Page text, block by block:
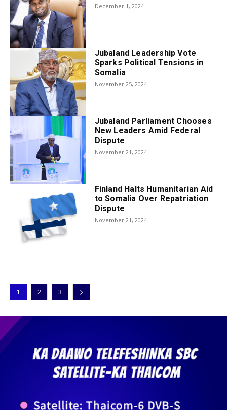
December 1, 2024
Jubaland Leadership Vote
Sparks Political Tensions in
Somalia
November 25, 2024
Jubaland Parliament Chooses
New Leaders Amid Federal
Dispute
November 21, 2024
Finland Halts Humanitarian Aid
to Somalia Over Repatriation
Dispute
November 21, 2024
1 2 3